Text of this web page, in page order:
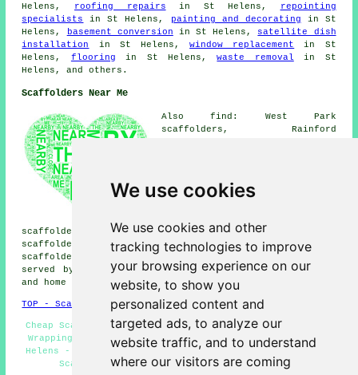
We use cookies
We use cookies and other
tracking technologies to improve
your browsing experience on our
website, to show you
personalized content and
targeted ads, to analyze our
website traffic, and to understand
where our visitors are coming
Helens, roofing repairs in St Helens,
repointing
specialists
in St Helens, painting and decorating in St
Helens,
basement conversion in St Helens, satellite dish
installation
in St Helens,window replacement
in St
Helens, flooring in St Helens,waste removal in St
Helens, and others.
Scaffolders Near Me
Also find: West Park
scaffolders, Rainford
scaffolders, Dentons Green
scaffolders, Windlehurst
scaffolders, Sutton Heath scaffolders, Thatto Heath
scaffolders, Sutton Leach scaffolders, Rainhill
scaffolders
and more. These villages and towns are
served by companies who do scaffolding. Local business
and home owners can get quotes by going
TOP - Scaffolders St Helens
Cheap Scaffolding - Scaffolders St Helens - Scaffolding
Wrapping - Scaffolders Near Me - Scaffold Companies St
Helens - Scaffold Hire St Helens - Scaffolding Quotes -
Scaffolding Near Me - Scaffolding St Helens